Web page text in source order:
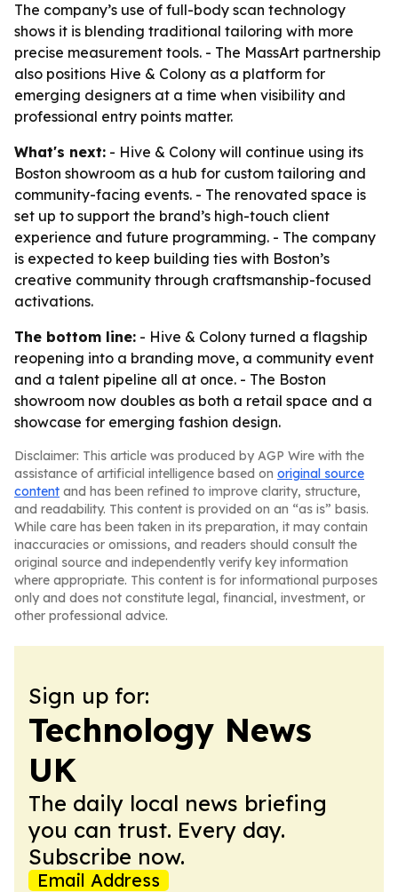
The company’s use of full-body scan technology
shows it is blending traditional tailoring with more
precise measurement tools. - The MassArt partnership
also positions Hive & Colony as a platform for
emerging designers at a time when visibility and
professional entry points matter.
What's next: - Hive & Colony will continue using its
Boston showroom as a hub for custom tailoring and
community-facing events. - The renovated space is
set up to support the brand’s high-touch client
experience and future programming. - The company
is expected to keep building ties with Boston’s
creative community through craftsmanship-focused
activations.
The bottom line: - Hive & Colony turned a flagship
reopening into a branding move, a community event
and a talent pipeline all at once. - The Boston
showroom now doubles as both a retail space and a
showcase for emerging fashion design.
Disclaimer: This article was produced by AGP Wire with the
assistance of artificial intelligence based on original source
content and has been refined to improve clarity, structure,
and readability. This content is provided on an “as is” basis.
While care has been taken in its preparation, it may contain
inaccuracies or omissions, and readers should consult the
original source and independently verify key information
where appropriate. This content is for informational purposes
only and does not constitute legal, financial, investment, or
other professional advice.
Sign up for:
Technology News
UK
The daily local news briefing
you can trust. Every day.
Subscribe now.
Email Address